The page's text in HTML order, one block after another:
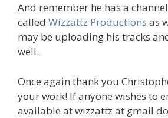
And remember he has a
called Wizzattz Productions as
may be uploading his tracks
well.
Once again thank you
your work! If anyone wishes to
available at wizzattz at gmail